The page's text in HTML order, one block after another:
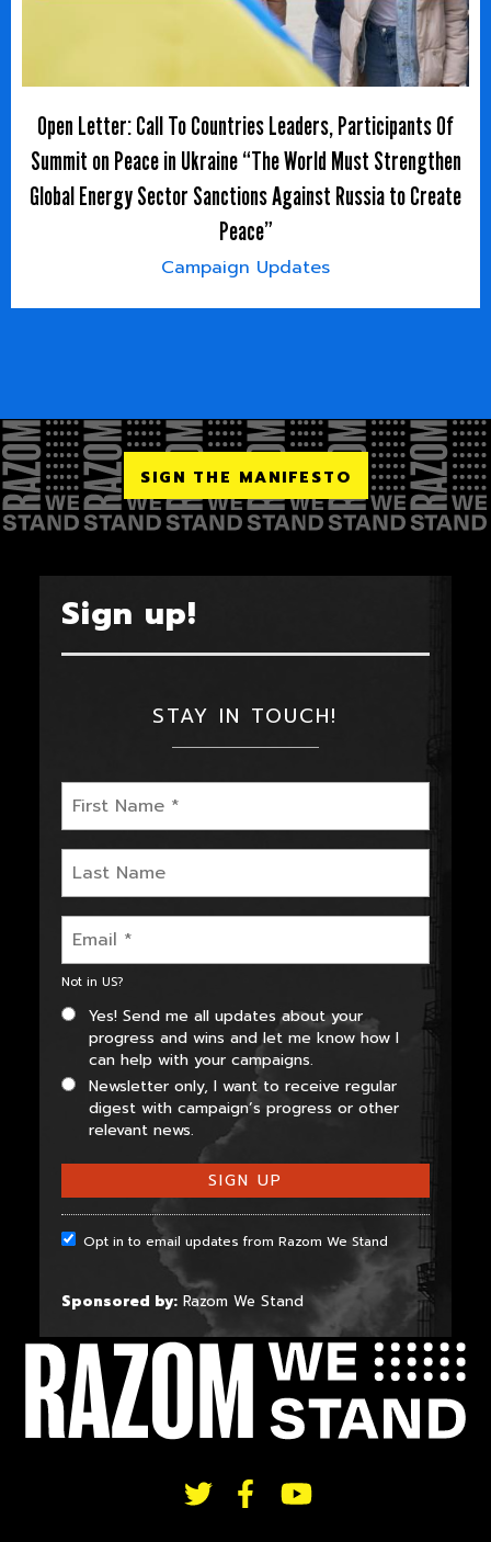
Open Letter: Call To Countries Leaders, Participants Of
Summit on Peace in Ukraine “The World Must Strengthen
Global Energy Sector Sanctions Against Russia to Create
Peace”
Campaign Updates
SIGN THE MANIFESTO
Sign up!
STAY IN TOUCH!
Not inUS?
Yes! Send me all updates about your
progress and wins and let me know how I
can help with your campaigns.
Newsletter only, I want to receive regular
digest with campaign’s progress or other
relevant news.
Opt in to email updates from Razom We Stand
Sponsored by: Razom We Stand